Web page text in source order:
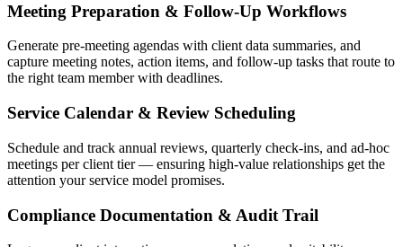
Meeting Preparation & Follow-Up Workflows
Generate pre-meeting agendas with client data summaries, and
capture meeting notes, action items, and follow-up tasks that route to
the right team member with deadlines.
Service Calendar & Review Scheduling
Schedule and track annual reviews, quarterly check-ins, and ad-hoc
meetings per client tier — ensuring high-value relationships get the
attention your service model promises.
Compliance Documentation & Audit Trail